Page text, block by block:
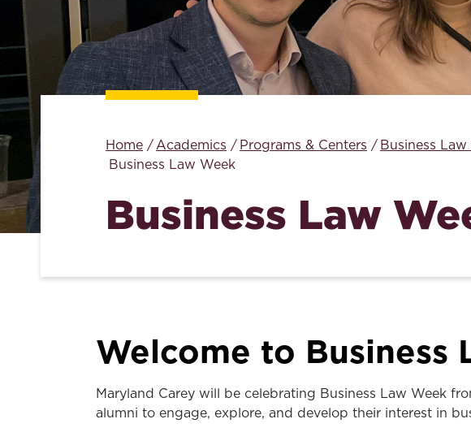
Home Academics Programs & Centers Business
Business Law Week
Business Law
Welcome to Business
Maryland Carey will be celebrating Business Law Week
alumni to engage, explore, and develop their interest in